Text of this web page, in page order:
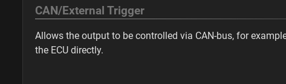
CAN/External Trigger
Allows the output to be controlled via CAN-bus, for
the ECU directly.